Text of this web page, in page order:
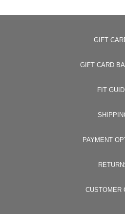
GIFT
GIFT CARD
FIT
PAYMENT
CUSTOMER